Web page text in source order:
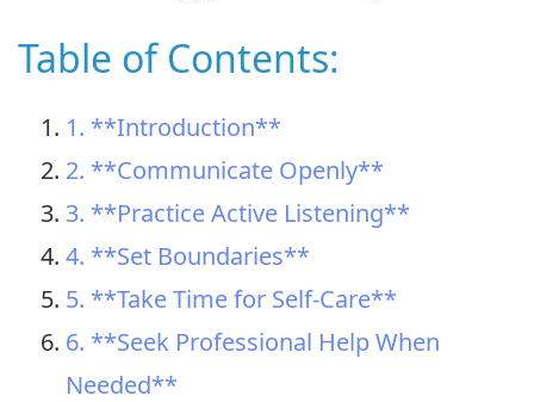
Table of Contents:
1. **Introduction**
2. **Communicate Openly**
3. **Practice Active Listening**
4. **Set Boundaries**
5. **Take Time for Self-Care**
6. **Seek Professional Help When
Needed**